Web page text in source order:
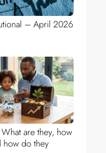
– April 2026
are they, how
how do they